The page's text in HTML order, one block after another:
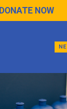
DONATE NOW